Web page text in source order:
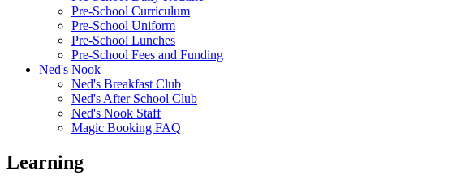
Pre-School Curriculum
Pre-School Uniform
Pre-School Lunches
Pre-School Fees and Funding
Ned's Nook
Ned's Breakfast Club
Ned's After School Club
Ned's Nook Staff
Magic Booking FAQ
Learning